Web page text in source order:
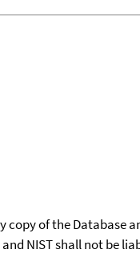
of the Database
NIST shall not be